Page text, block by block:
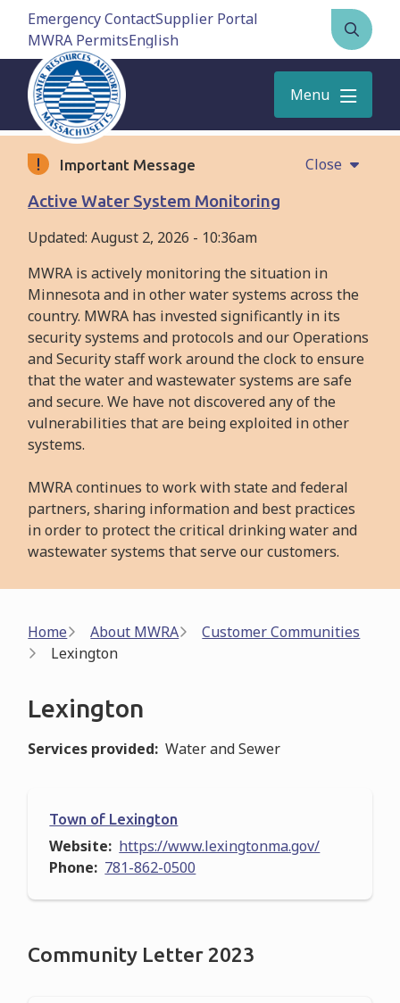
Skip
content
Emergency ContactSupplier Portal
MWRA Permits
Open
the
form
Menu
Important Message
Close
Active Water System Monitoring
Updated:August 2, 2026 - 10:36am
MWRA is actively monitoring the situation in
Minnesota and in other water systems across the
country. MWRA has invested significantly in its
security systems and protocols and our Operations
and Security staff work around the clock to ensure
that the water and wastewater systems are safe
and secure. We have not discovered any of the
vulnerabilities that are being exploited in other
systems.
MWRA continues to work with state and federal
partners, sharing information and best practices
in order to protect the critical drinking water and
wastewater systems that serve our customers.
Breadcrumb
Home About MWRA
Customer Communities
Lexington
Lexington
Services provided Water and Sewer
Town of Lexington
Website
https://www.lexingtonma.gov/
Phone
781-862-0500
Community Letter 2023